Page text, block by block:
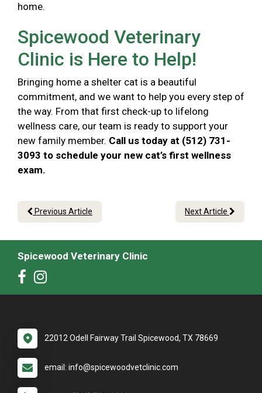
home.
Spicewood Veterinary
Clinic is Here to Help!
Bringing home a shelter cat is a beautiful
commitment, and we want to help you every step of
the way. From that first check-up to lifelong
wellness care, our team is ready to support your
new family member. Call us today at (512) 731-
3093 to schedule your new cat’s first wellness
exam.
Previous Article Next Article
Spicewood Veterinary Clinic
22012 Odell Fairway Trail Spicewood, TX 78669
email: info@spicewoodvetclinic.com